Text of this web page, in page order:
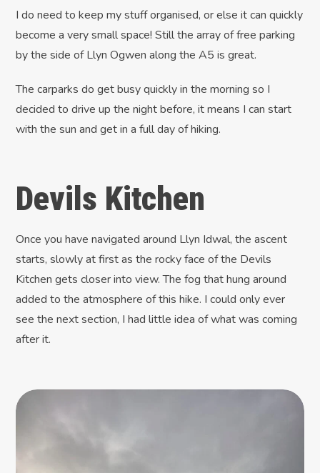
I do need to keep my stuff organised, or else it can quickly
become a very small space! Still the array of free parking
by the side of Llyn Ogwen along the A5 is great.
The carparks do get busy quickly in the morning so I
decided to drive up the night before, it means I can start
with the sun and get in a full day of hiking.
Devils Kitchen
Once you have navigated around Llyn Idwal, the ascent
starts, slowly at first as the rocky face of the Devils
Kitchen gets closer into view. The fog that hung around
added to the atmosphere of this hike. I could only ever
see the next section, I had little idea of what was coming
after it.